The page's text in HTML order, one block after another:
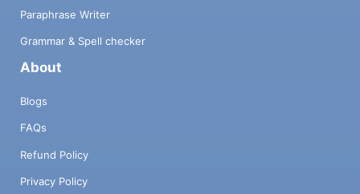
Paraphrase Writer
Grammar & Spell checker
About
Blogs
FAQs
Refund Policy
Privacy Policy